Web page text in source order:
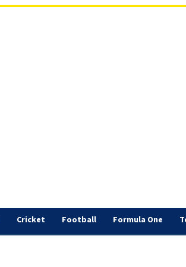
Cricket Football Formula One